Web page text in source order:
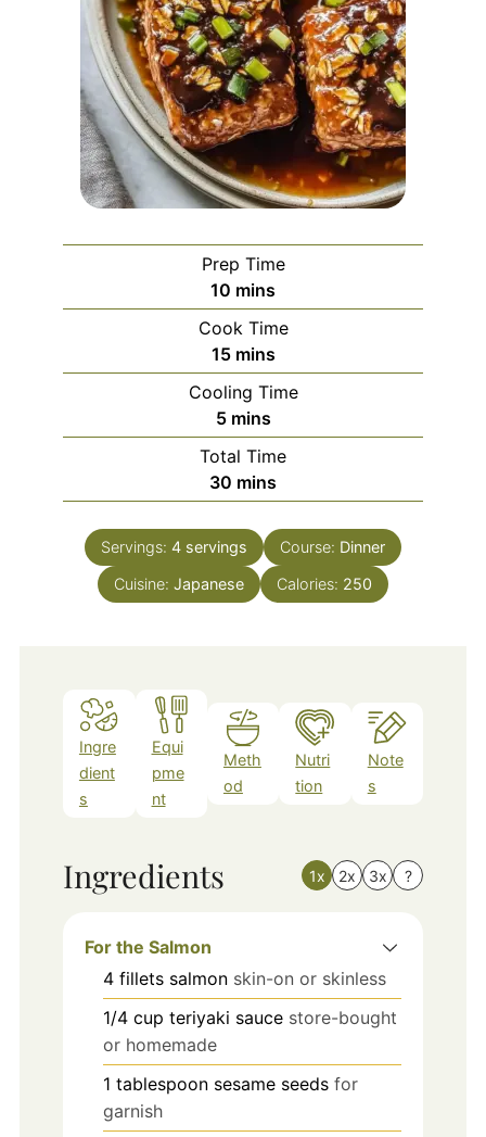
Prep Time
10 minutes
mins
Cook Time
15minutes
mins
Cooling Time
5minutes
mins
Total Time
30 minutes
mins
Servings: 4 servings Course: Dinner
Cuisine: Japanese Calories: 250
Ingre
dient
s
Equi
pme
nt
Meth
od
Nutri
tion
Note
s
Ingredients 1x 2x 3x ?
For the Salmon
4 fillets salmon skin-on or skinless
1/4 cup teriyaki sauce store-bought
or homemade
1 tablespoon sesame seeds for
garnish